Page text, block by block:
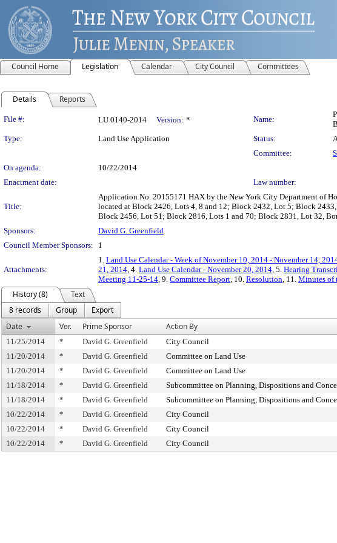
Council Home Legislation Calendar City Council Committees
Details Reports
Legislation Details
File #: LU 0140-2014 Version: * Name:
Type:
Land Use Application Status:
Committee:
On agenda:
10/22/2014
Enactment date:
Law number:
Title:
Application No. 20155171 HAX by the New York City Department of
located at Block 2426, Lots 4, 8 and 12; Block 2432, Lot 5; Block
Block 2456, Lot 51; Block 2816, Lots 1 and 70; Block 2831, Lot 32,
Sponsors:
David G. Greenfield
Council Member Sponsors:
1
Attachments:
1. Land Use Calendar - Week of November 10, 2014 - November 14,
21, 2014, 4. Land Use Calendar - November 20, 2014, 5. Hearing
Meeting 11-25-14, 9. Committee Report, 10. Resolution, 11. Minutes of
History (8)
Text
8 records
Group
Export
Date
Ver. Prime Sponsor Action By
11/25/2014 * David G. Greenfield City Council
11/20/2014
* David G. Greenfield Committee on Land Use
11/20/2014
* David G. Greenfield Committee on Land Use
11/18/2014
* David G. Greenfield Subcommittee on Planning, Dispositions and
11/18/2014
* David G. Greenfield Subcommittee on Planning, Dispositions and
10/22/2014
* David G. Greenfield City Council
10/22/2014
* David G. Greenfield City Council
10/22/2014
* David G. Greenfield City Council